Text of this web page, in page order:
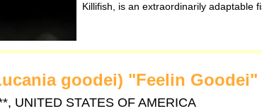
Killifish, is an extraordinarily adaptable
goodei) "Feelin
UNITED STATES OF AMERICA